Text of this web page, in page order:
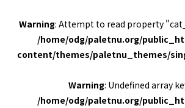
Warning: Attempt to read property
/home/odg/paletnu.org/
content/themes/paletnu_themes/
Warning: Undefined array
/home/odg/paletnu.org/